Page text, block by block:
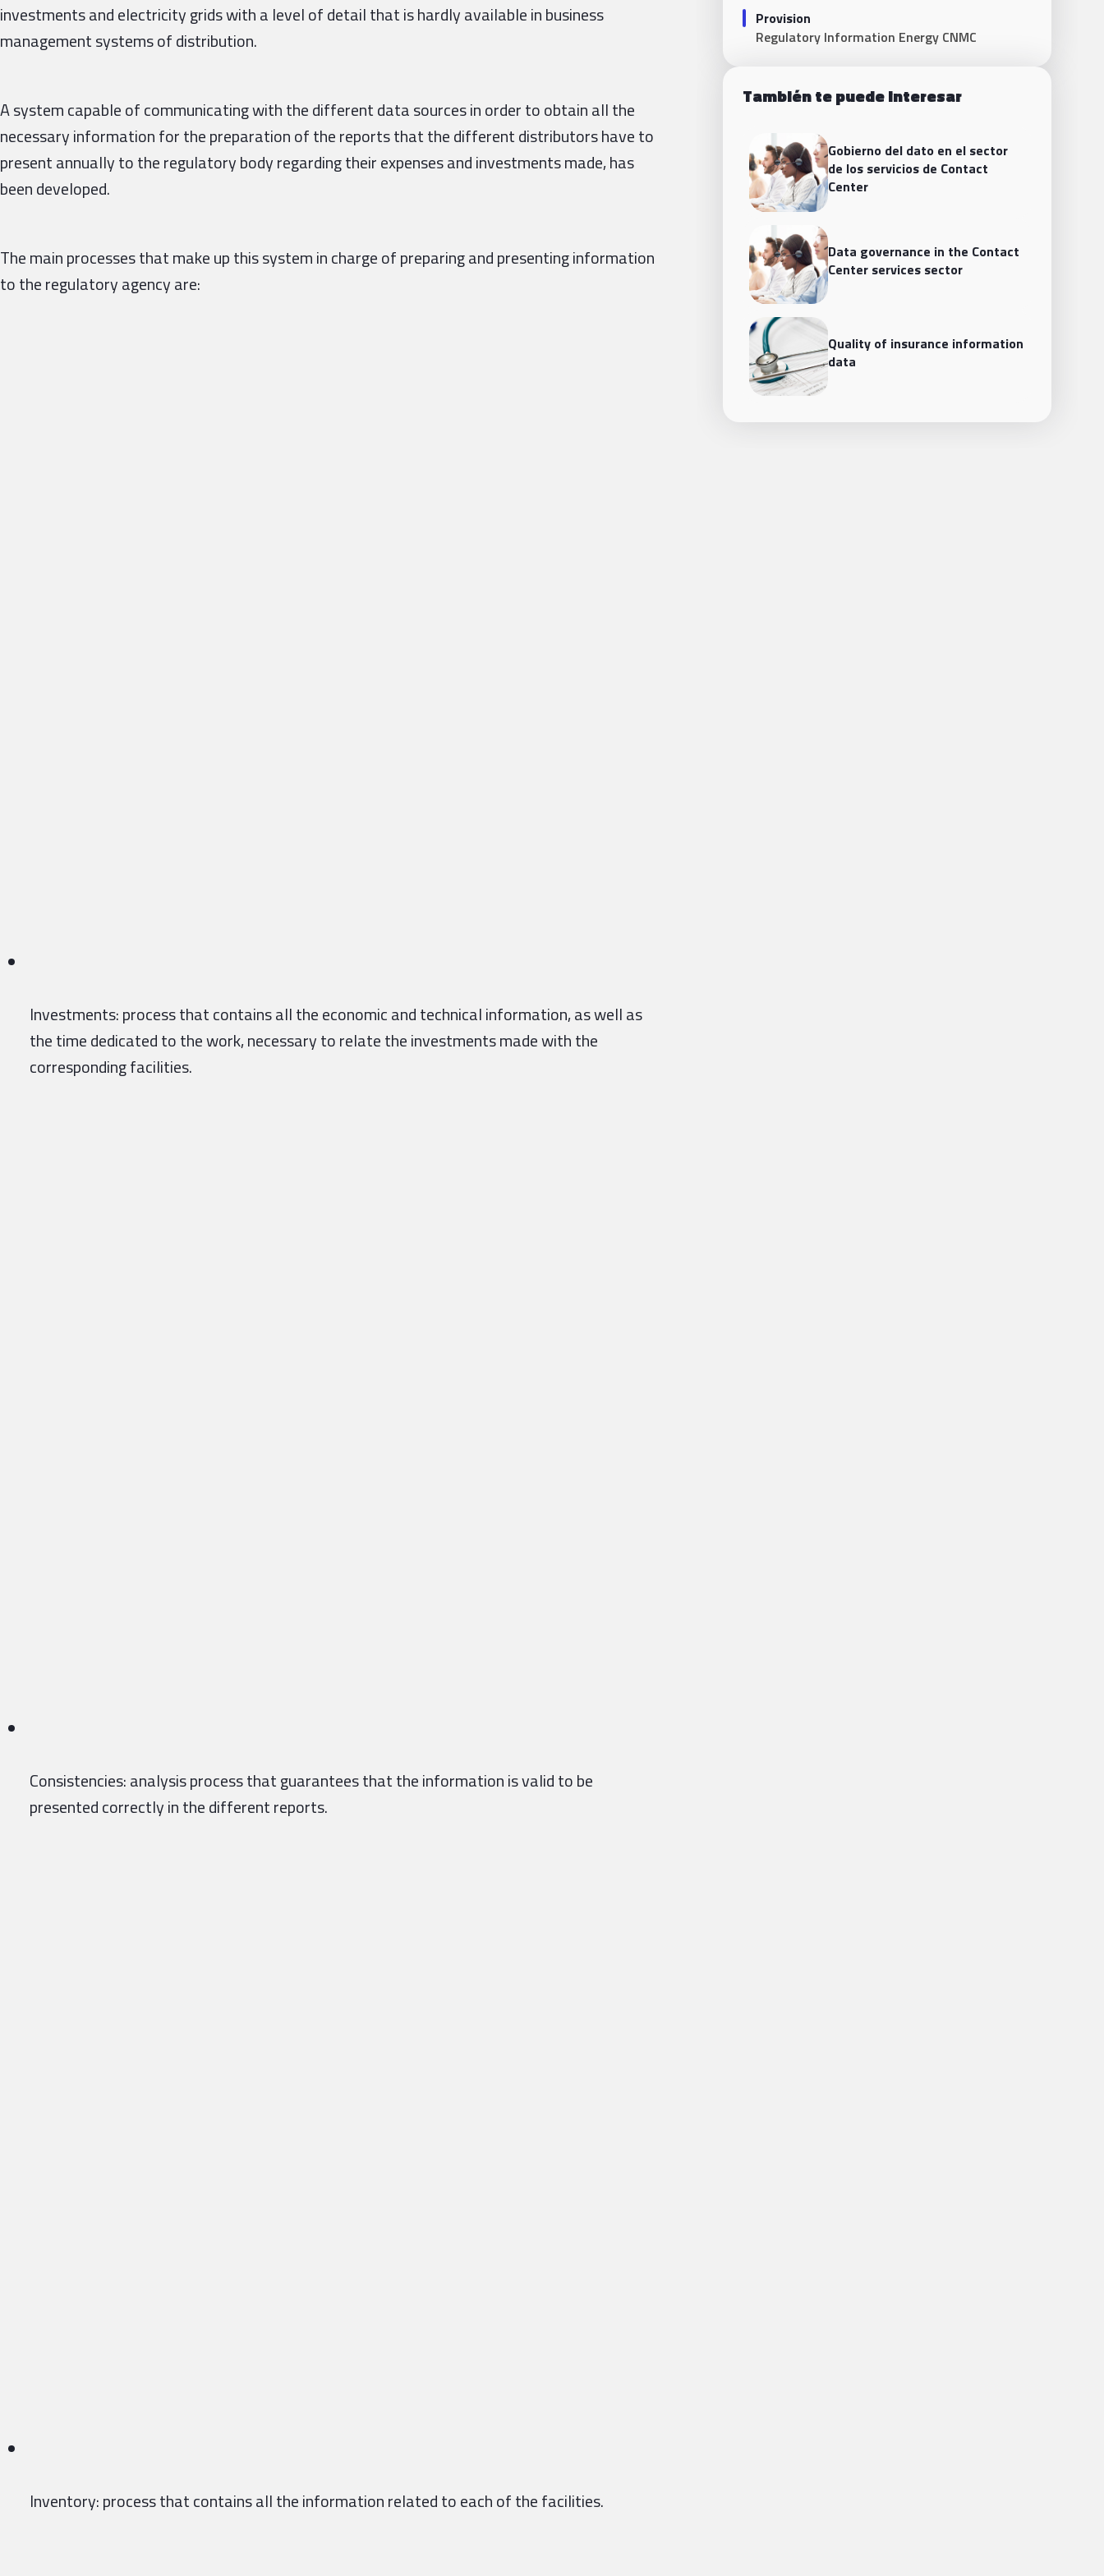
investments and electricity grids with a level of detail that is hardly available in business
management systems of distribution.
A system capable of communicating with the different data sources in order to obtain all the
necessary information for the preparation of the reports that the different distributors have to
present annually to the regulatory body regarding their expenses and investments made, has
been developed.
The main processes that make up this system in charge of preparing and presenting information
to the regulatory agency are:
Investments: process that contains all the economic and technical information, as well as
the time dedicated to the work, necessary to relate the investments made with the
corresponding facilities.
Consistencies: analysis process that guarantees that the information is valid to be
presented correctly in the different reports.
Inventory: process that contains all the information related to each of the facilities.
Provision
Regulatory Information Energy CNMC
También te puede interesar
Gobierno del dato en el sector
de los servicios de Contact
Center
Data governance in the Contact
Center services sector
Quality of insurance information
data